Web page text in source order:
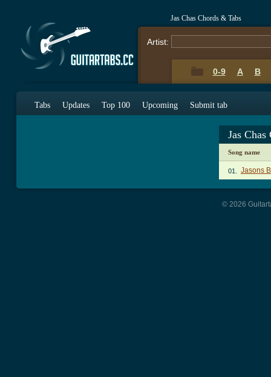
Jas Chas Chords & Tabs
Artist:
0-9 A B
Tabs Updates Top 100 Upcoming Submit tab
Jas
Song name
01. Jasons
© 2026